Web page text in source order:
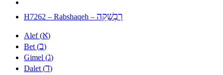
H7262 – Rabshaqeh – רַבְשָׁקֵה
Alef (א)
Bet (ב)
Gimel (ג)
Dalet (ד)